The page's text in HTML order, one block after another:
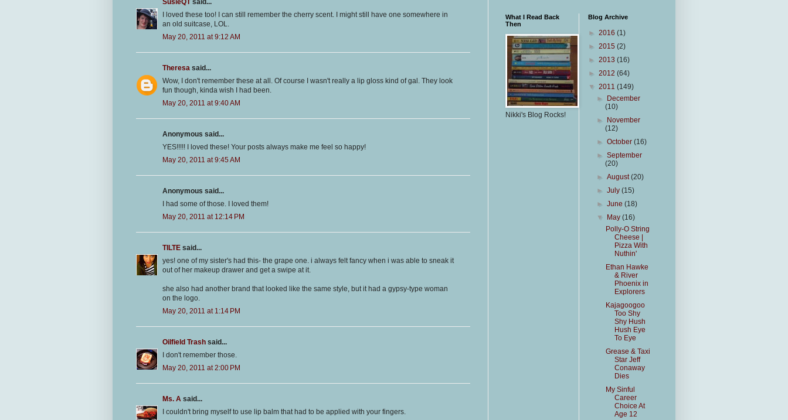
SusieQTsaid...
I loved these too! I can still remember the cherry scent. I might still have one somewhere in
an old suitcase, LOL.
May 20, 2011 at 9:12 AM
Theresa said...
Wow, I don't remember these at all. Of course I wasn't really a lip gloss kind of gal. They look
fun though, kinda wish I had been.
May 20, 2011 at 9:40 AM
Anonymous said...
YES!!!!! I loved these! Your posts always make me feel so happy!
May 20, 2011 at 9:45 AM
Anonymous said...
I had some of those. I loved them!
May 20, 2011 at 12:14 PM
TILTE said...
yes! one of my sister's had this- the grape one. i always felt fancy when i was able to sneak it
out of her makeup drawer and get a swipe at it.
she also had another brand that looked like the same style, but it had a gypsy-type woman
on the logo.
May 20, 2011 at 1:14 PM
Oilfield Trash said...
I don't remember those.
May 20, 2011 at 2:00 PM
Ms. A said...
I couldn't bring myself to use lip balm that had to be applied with your fingers.
What I Read Back
Then
Nikki's Blog Rocks!
Blog Archive
► 2016 (1)
► 2015 (2)
► 2013 (16)
► 2012 (64)
▼ 2011 (149)
►
December
(10)
►
November
(12)
►October(16)
►September
(20)
►August(20)
►July(15)
►June(18)
▼
May(16)
Polly-O String
Cheese |
Pizza With
Nuthin'
Ethan Hawke
& River
Phoenix in
Explorers
Kajagoogoo
Too Shy
Shy Hush
Hush Eye
To Eye
Grease & Taxi
Star Jeff
Conaway
Dies
My Sinful
Career
Choice At
Age 12